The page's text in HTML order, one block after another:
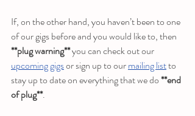
If, on the other hand, you haven’t been to one
of our gigs before and you would like to, then
**plug warning** you can check out our
upcoming gigs or sign up to our mailing list to
stay up to date on everything that we do **end
of plug**.